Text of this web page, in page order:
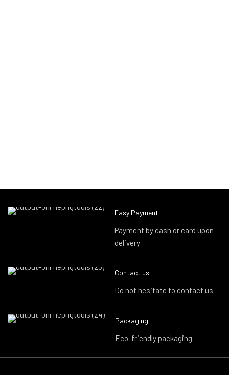
Easy Payment
Payment by cash or card upon
delivery
Contact us
Do not hesitate to contact us
Packaging
Eco-friendly packaging